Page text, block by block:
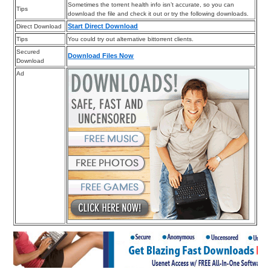
Tips
Sometimes the torrent health info isn’t accurate, so you can
download the file and check it out or try the following downloads.
Direct Download
Start Direct Download
Tips
You could try out alternative bittorrent clients.
Secured
Download
Download Files Now
Ad